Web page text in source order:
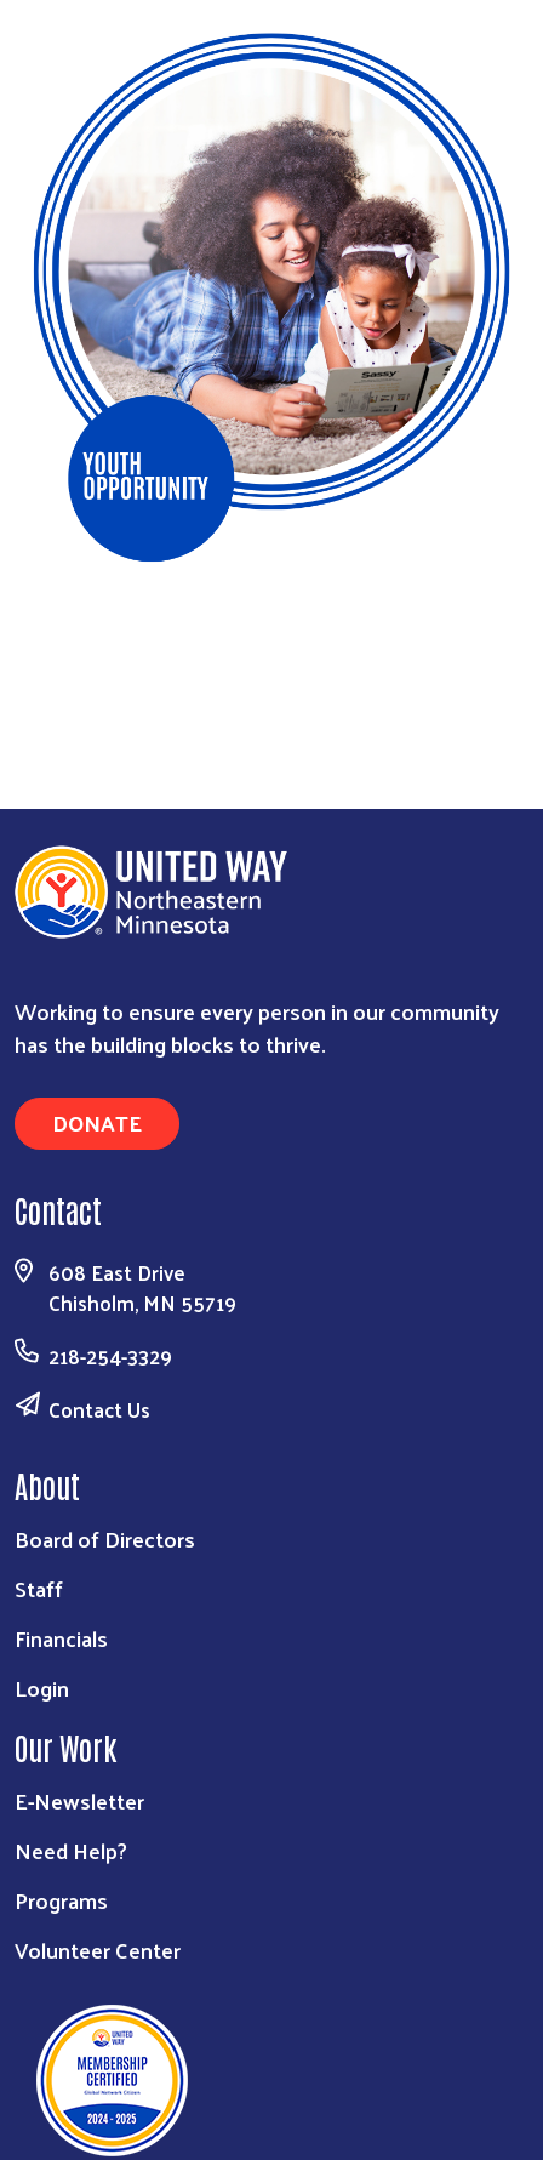
Working to ensure every person in our community
has the building blocks to thrive.
DONATE
Contact
608 East Drive
Chisholm, MN 55719
218-254-3329
Contact Us
About
Board of Directors
Staff
Financials
Login
Our Work
E-Newsletter
Need Help?
Programs
Volunteer Center